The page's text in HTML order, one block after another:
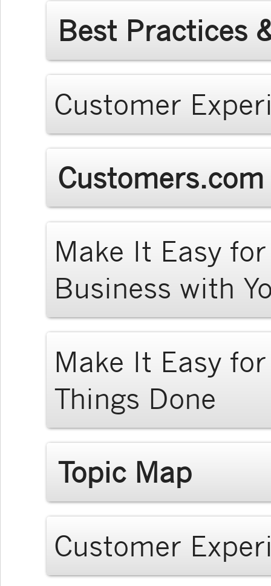
Best Practices
Customer
Make It Easy
Business with
Make It Easy
Things Done
Topic Map
Customer